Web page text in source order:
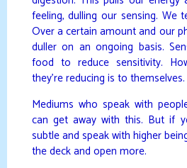
feeling, dulling our sensing. We
Over a certain amount and our
duller on an ongoing basis.
food to reduce sensitivity.
they’re reducing is to themselves.
Mediums who speak with
can get away with this. But if
subtle and speak with higher
the deck and open more.